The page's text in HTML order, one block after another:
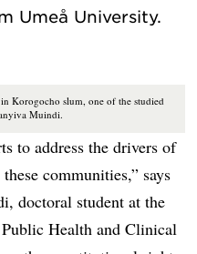
Korogocho slum, one of the studied
Muindi.
to address the drivers of
communities,” says
doctoral student at the
Health and Clinical